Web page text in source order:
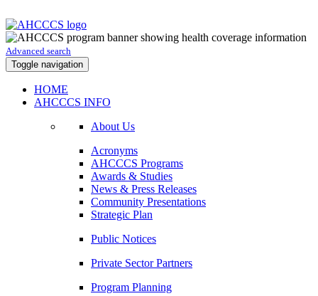
Advanced search
Toggle navigation
HOME
AHCCCS INFO
About Us
Acronyms
AHCCCS Programs
Awards & Studies
News & Press Releases
Community Presentations
Strategic Plan
Public Notices
Private Sector Partners
Program Planning